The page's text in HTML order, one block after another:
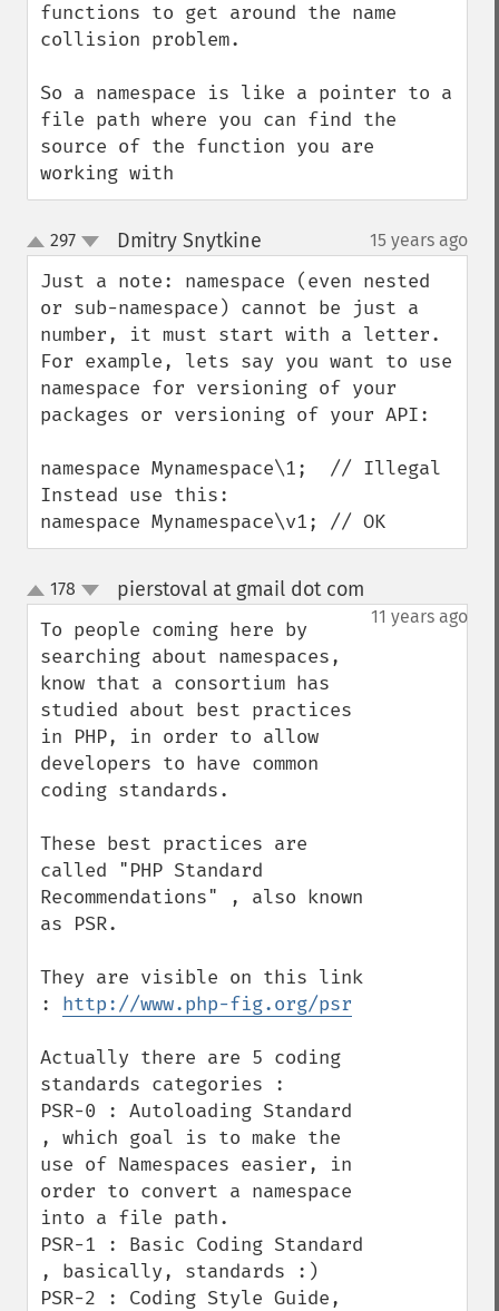
functions to get around the name
collision problem.
So a namespace is like a pointer to a
file path where you can find the
source of the function you are
working with
up
down
297 Dmitry Snytkine 15 years ago
Just a note: namespace (even nested
or sub-namespace) cannot be just a
number, it must start with a letter.
For example, lets say you want to use
namespace for versioning of your
packages or versioning of your API:
namespace Mynamespace\1;  // Illegal
Instead use this:
namespace Mynamespace\v1; // OK
up
down
178 pierstoval at gmail dot com
11 years ago
To people coming here by
searching about namespaces,
know that a consortium has
studied about best practices
in PHP, in order to allow
developers to have common
coding standards.
These best practices are
called "PHP Standard
Recommendations" , also known
as PSR.
They are visible on this link
: http://www.php-fig.org/psr
Actually there are 5 coding
standards categories :
PSR-0 : Autoloading Standard
, which goal is to make the
use of Namespaces easier, in
order to convert a namespace
into a file path.
PSR-1 : Basic Coding Standard
, basically, standards :)
PSR-2 : Coding Style Guide,